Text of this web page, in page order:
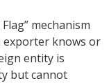
mechanism
exporter knows or
entity is
but cannot